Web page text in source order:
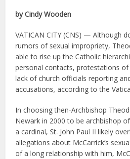
by Cindy Wooden
VATICAN CITY (CNS) — Although
rumors of sexual impropriety,
able to rise up the Catholic
personal contacts, protestations of
lack of church officials reporting
accusations, according to the
In choosing then-Archbishop
Newark in 2000 to be archbishop
a cardinal, St. John Paul II likely
allegations about McCarrick’s
of a long relationship with him,